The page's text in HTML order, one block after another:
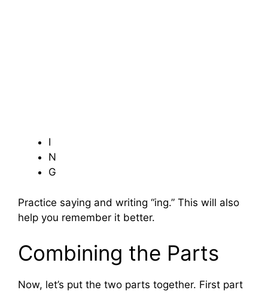
I
N
G
Practice saying and writing “ing.” This will also
help you remember it better.
Combining the Parts
Now, let’s put the two parts together. First part